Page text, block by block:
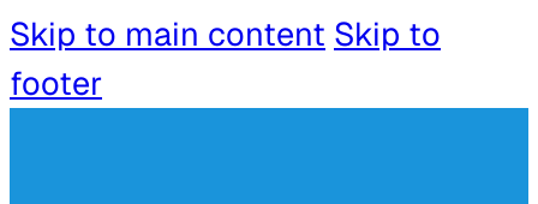
Skip to main content Skip to
footer